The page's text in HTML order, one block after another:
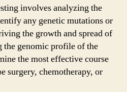
involves analyzing the
any genetic mutations or
the growth and spread of
the genomic profile of the
the most effective course
surgery, chemotherapy, or